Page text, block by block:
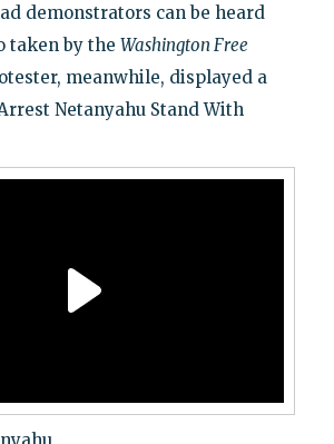
demonstrators can be heard
taken by the Washington Free
meanwhile, displayed a
Netanyahu Stand With